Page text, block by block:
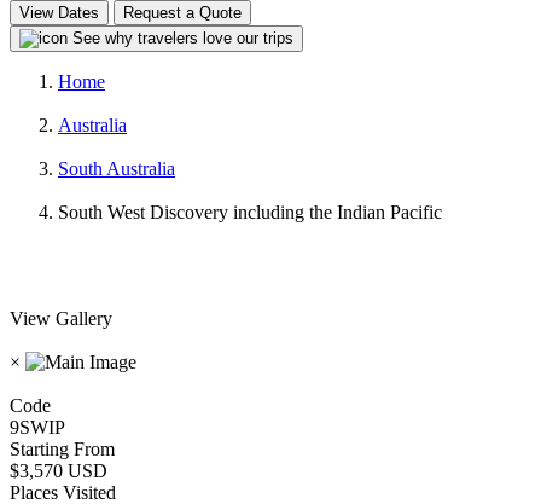
View Dates
Request a Quote
See why travelers love our trips
Home
Australia
South Australia
South West Discovery including the Indian Pacific
View Gallery
×
Code
9SWIP
Starting From
$3,570 USD
Places Visited